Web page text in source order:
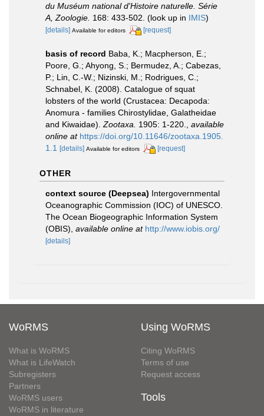
du Muséum national d'Histoire naturelle. Série
A, Zoologie. 168: 433-502. (look up in IMIS)
[details] Available for editors [request]
basis of record Baba, K.; Macpherson, E.;
Poore, G.; Ahyong, S.; Bermudez, A.; Cabezas,
P.; Lin, C.-W.; Nizinski, M.; Rodrigues, C.;
Schnabel, K. (2008). Catalogue of squat
lobsters of the world (Crustacea: Decapoda:
Anomura - families Chirostylidae, Galatheidae
and Kiwaidae). Zootaxa. 1905: 1-220.
available
online at https://doi.org/10.11646/zootaxa.1905.
1.1 [details] Available for editors [request]
OTHER
context source (Deepsea) Intergovernmental
Oceanographic Commission (IOC) of UNESCO.
The Ocean Biogeographic Information System
(OBIS) available online at http://www.iobis.org/
[details]
WoRMS
What is WoRMS
What is LifeWatch
Subregisters
Partners
WoRMS users
WoRMS in literature
Using WoRMS
Citing WoRMS
Terms of use
Request access
Tools